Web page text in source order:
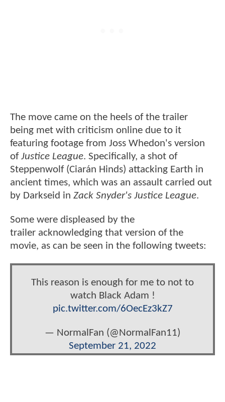
The move came on the heels of the trailer
being met with criticism online due to it
featuring footage from Joss Whedon's version
ofJustice League. Specifically, a shot of
Steppenwolf (Ciarán Hinds) attacking Earth in
ancient times, which was an assault carried out
by Darkseid in Zack Snyder's Justice League.
Some were displeased by the
trailer acknowledging that version of the
movie, as can be seen in the following tweets:
This reason is enough for me to not to
watch Black Adam !
pic.twitter.com/6OecEz3kZ7
— NormalFan (@NormalFan11)
September 21, 2022